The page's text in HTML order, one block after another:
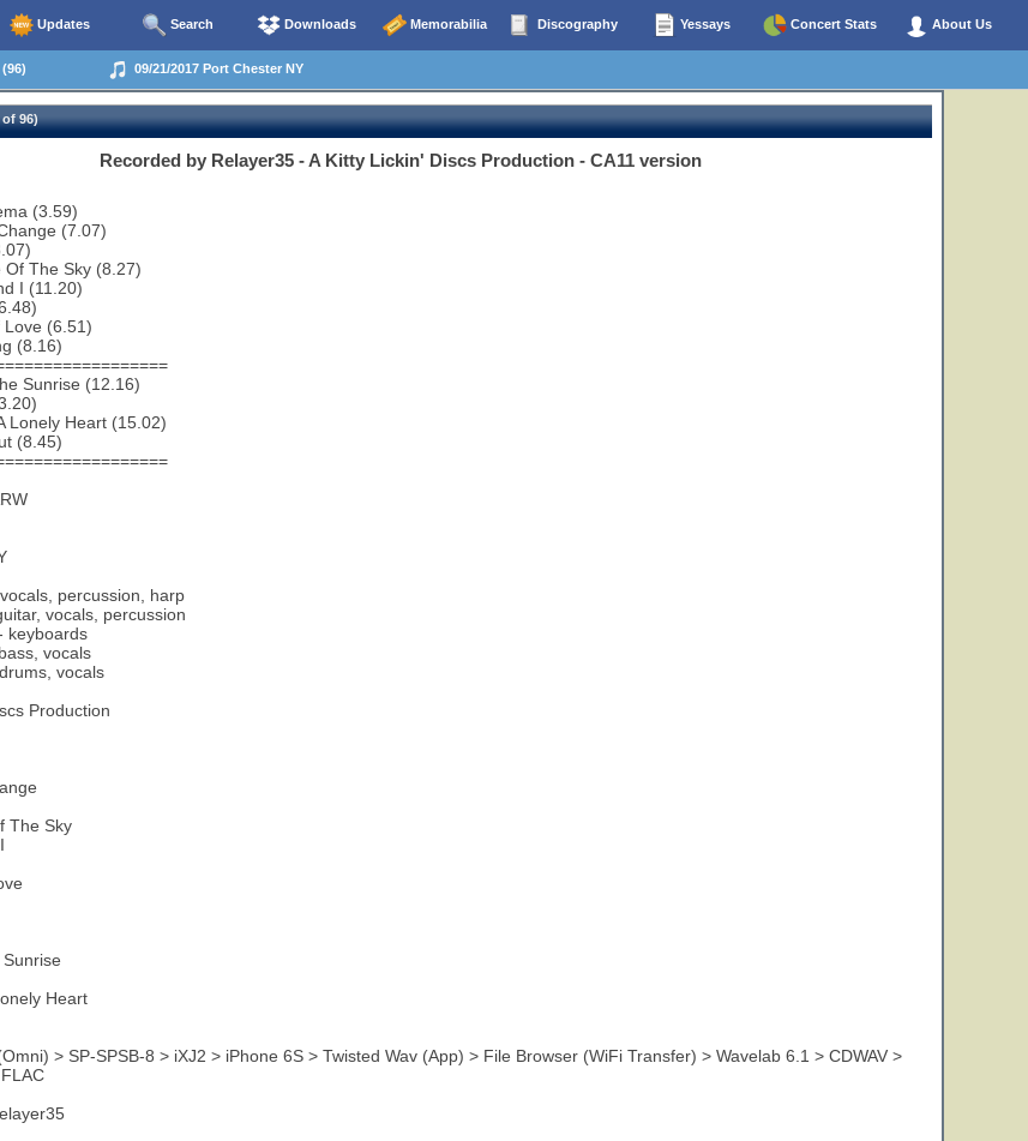
Updates Search Downloads Memorabilia Discography Yessays Concert Stats About Us
09/21/2017 Port Chester NY
of 96)
Recorded by Relayer35 - A Kitty Lickin' Discs Production - CA11 version
(3.59)
(7.07)
Of The Sky (8.27)
I (11.20)
Love (6.51)
(8.16)
Sunrise (12.16)
Lonely Heart (15.02)
(8.45)
percussion, harp
vocals, percussion
keyboards
vocals
vocals
Production
The Sky
Heart
> SP-SPSB-8 > iXJ2 > iPhone 6S > Twisted Wav (App) > File Browser (WiFi Transfer) > Wavelab 6.1 > CDWAV >